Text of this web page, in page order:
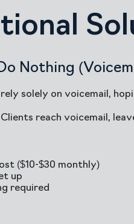
Nothing
solely on voicemail,
Clients reach voicemail,
($10-$30 monthly)
up
required